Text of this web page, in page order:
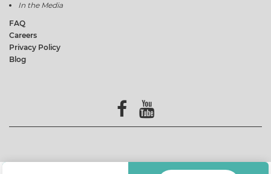
In the Media
FAQ
Careers
Privacy Policy
Blog